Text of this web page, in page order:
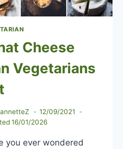
Cheese
Vegetarians
12/09/2021
16/01/2026
you ever wondered